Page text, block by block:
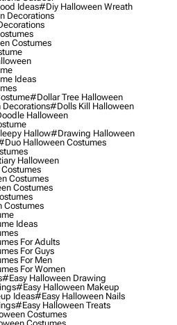
Ideas#diy Halloween Wreath
Decorations
Costumes
Ideas
#dollar Tree Halloween
#dolls Kill Halloween
Halloween
Hallow#drawing Halloween
Halloween Costumes
Halloween
Costumes
Costumes
Costumes
Ideas
For Adults
For Guys
For Men
For Women
#easy Halloween Drawing
#easy Halloween Makeup
Ideas#easy Halloween Nails
#easy Halloween Treats
Costumes